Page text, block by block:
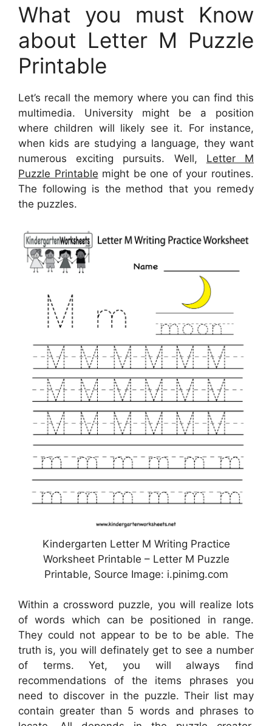
What you must Know
about Letter M Puzzle
Printable
Let’s recall the memory where you can find this
multimedia. University might be a position
where children will likely see it. For instance,
when kids are studying a language, they want
numerous exciting pursuits. Well, Letter M
Puzzle Printable might be one of your routines.
The following is the method that you remedy
the puzzles.
Kindergarten Letter M Writing Practice
Worksheet Printable – Letter M Puzzle
Printable, Source Image: i.pinimg.com
Within a crossword puzzle, you will realize lots
of words which can be positioned in range.
They could not appear to be to be able. The
truth is, you will definately get to see a number
of terms. Yet, you will always find
recommendations of the items phrases you
need to discover in the puzzle. Their list may
contain greater than 5 words and phrases to